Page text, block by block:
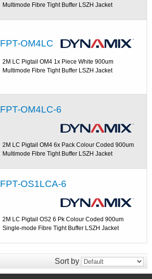
Multimode Fibre Tight Buffer LSZH Jacket
FPT-OM4LC
2M LC Pigtail OM4 1x Piece White 900um
Multimode Fibre Tight Buffer LSZH Jacket
FPT-OM4LC-6
2M LC Pigtail OM4 6x Pack Colour Coded 900um
Multimode Fibre Tight Buffer LSZH Jacket
FPT-OS1LCA-6
2M LC Pigtail OS2 6 Pk Colour Coded 900um
Single-mode Fibre Tight Buffer LSZH Jacket
Sort by